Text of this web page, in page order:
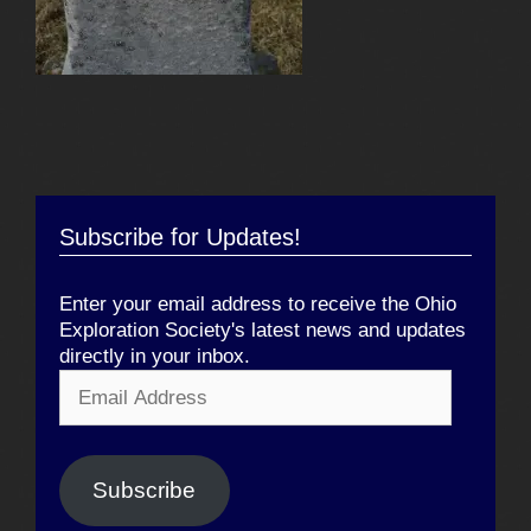
Subscribe for Updates!
Enter your email address to receive the Ohio
Exploration Society's latest news and updates
directly in your inbox.
Address
Subscribe